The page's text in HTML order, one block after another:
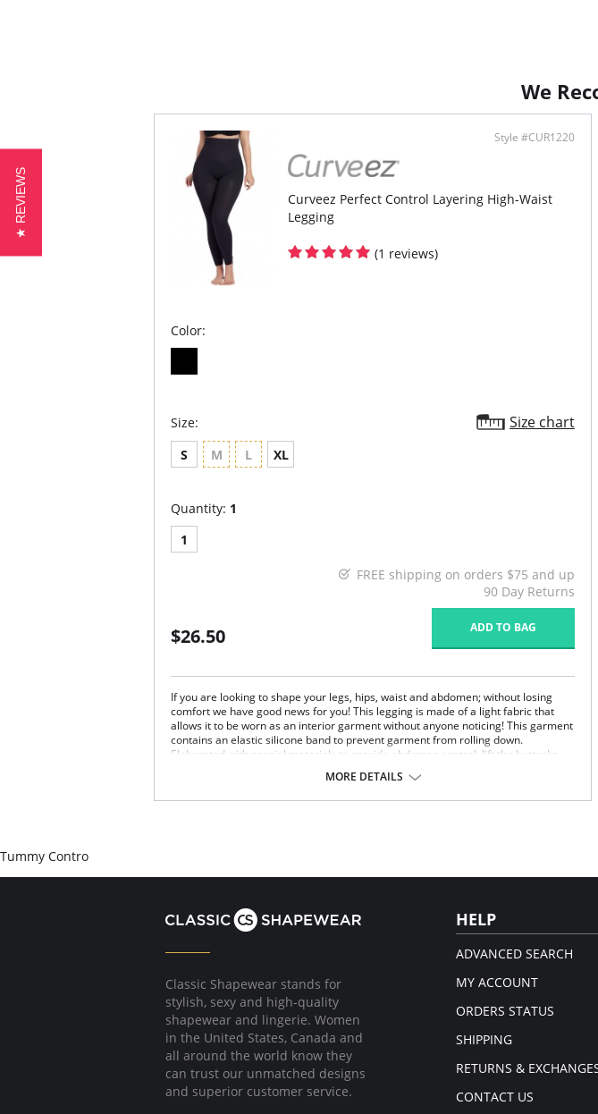
We
Style #CUR1220
Curveez Perfect Control Layering High-Waist
Legging
(1 reviews)
Color:
Size: Size chart
S M L XL
Quantity: 1
1
FREE shipping on orders $75 and up
90 Day Returns
$26.50 ADD TO BAG
If you are looking to shape your legs, hips, waist and abdomen; without losing
comfort we have good news for you! This legging is made of a light fabric that
allows it to be worn as an interior garment without anyone noticing! This garment
contains an elastic silicone band to prevent garment from rolling down.
Elaborated with special materials to provide abdomen control, lift the buttocks
Lifts the buttocks.
Comfortable and discrete.
Fabric Content: 87% Polyamide, 13% Elastane.
MORE DETAILS
Tummy Contro
Classic Shapewear stands for
stylish, sexy and high-quality
shapewear and lingerie. Women
in the United States, Canada and
all around the world know they
can trust our unmatched designs
and superior customer service.
HELP
ADVANCED SEARCH
MY ACCOUNT
ORDERS STATUS
SHIPPING
RETURNS &
CONTACT US
★ REVIEWS